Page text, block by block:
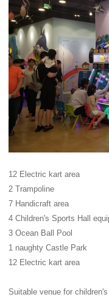
12 Electric kart area
2 Trampoline
7 Handicraft area
4 Children's Sports Hall
3 Ocean Ball Pool
1 naughty Castle Park
12 Electric kart area
Suitable venue for